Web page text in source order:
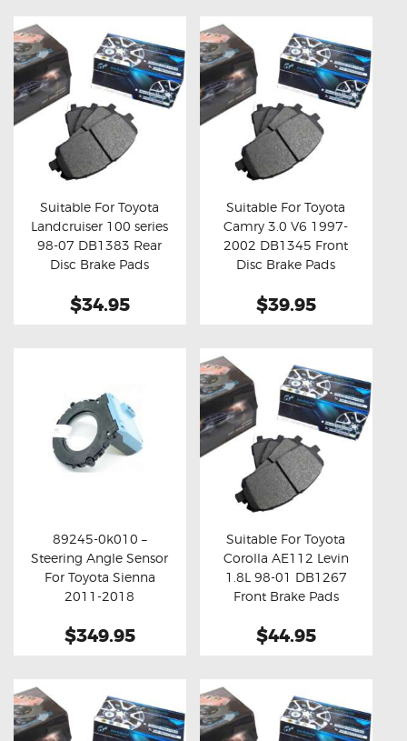
Buy now Details
Suitable For Toyota
Landcruiser 100 series
98-07 DB1383 Rear
Disc Brake Pads
$34.95
Buy now Details
Suitable For Toyota
Camry 3.0 V6 1997-
2002 DB1345 Front
Disc Brake Pads
$39.95
Buy now Details
89245-0k010 –
Steering Angle Sensor
For Toyota Sienna
2011-2018
$349.95
Buy now Details
Suitable For Toyota
Corolla AE112 Levin
1.8L 98-01 DB1267
Front Brake Pads
$44.95